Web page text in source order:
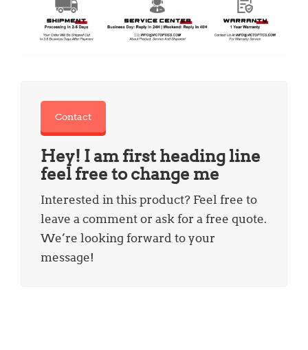
Contact
Hey! I am first heading line
feel free to change me
Interested in this product? Feel free to
leave a comment or ask for a free quote.
We’re looking forward to your
message!